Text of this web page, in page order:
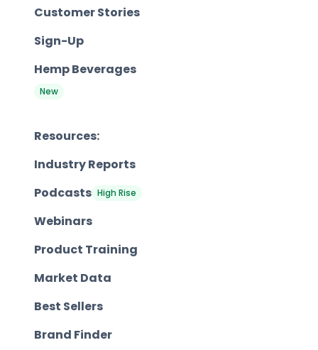
Customer Stories
Sign-Up
Hemp Beverages
New
Resources:
Industry Reports
Podcasts High Rise
Webinars
Product Training
Market Data
Best Sellers
Brand Finder